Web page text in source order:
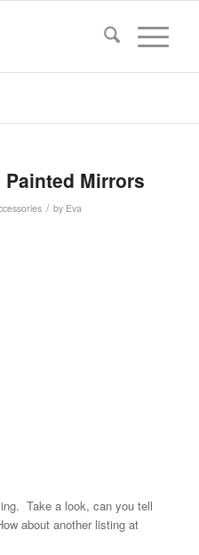
Mirrors
/ by Eva
Take a look, can you tell
about another listing at